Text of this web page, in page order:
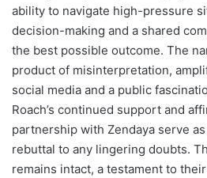
ability to navigate high-pressure
decision-making and a shared
the best possible outcome. The
product of misinterpretation,
social media and a public
Roach’s continued support and
partnership with Zendaya serve
rebuttal to any lingering doubts.
remains intact, a testament to